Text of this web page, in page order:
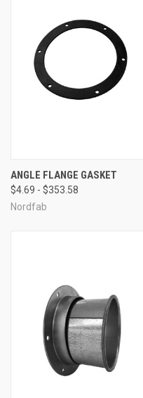
ANGLE FLANGE GASKET
$4.69 - $353.58
Nordfab